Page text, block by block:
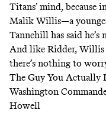
Titans’ mind, because
Malik Willis—a
Tannehill has said he’s
And like Ridder,
there’s nothing to
The Guy You Actually
Washington
Howell